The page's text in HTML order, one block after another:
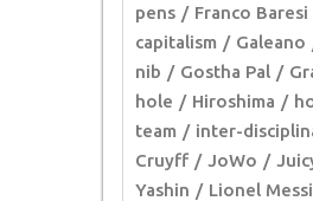
pens
Franco Baresi
capitalism
Galeano
nib
Gostha Pal
hole
Hiroshima
team
inter-
Cruyff
JoWo
Yashin
Lionel Messi